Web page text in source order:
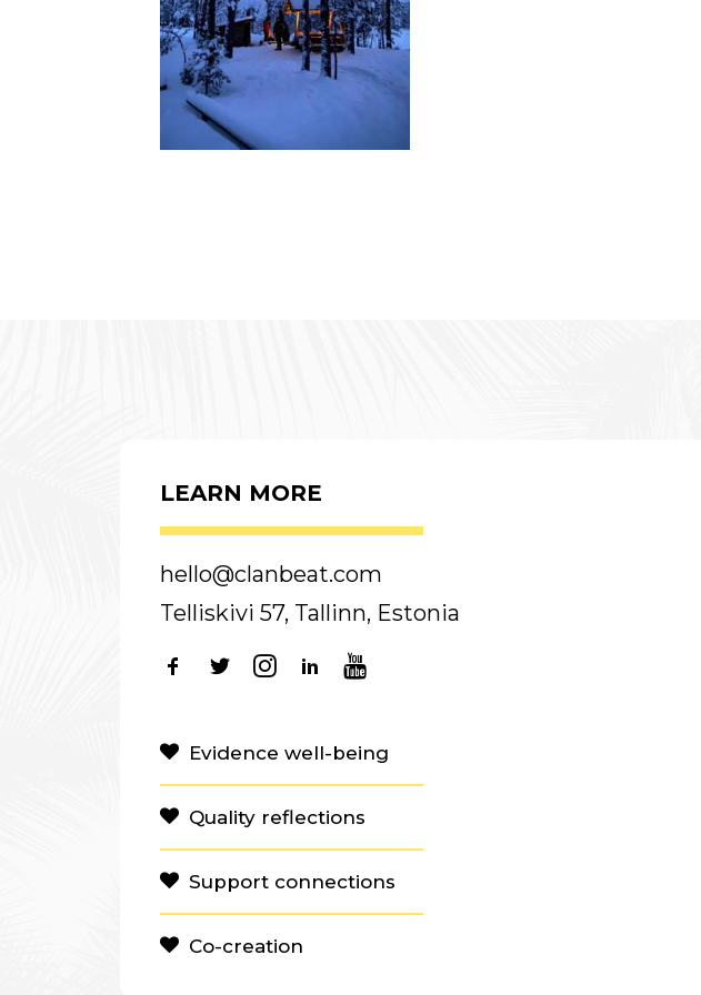
LEARN MORE
hello@clanbeat.com
Telliskivi 57, Tallinn, Estonia
Evidence well-being
Quality reflections
Support connections
Co-creation